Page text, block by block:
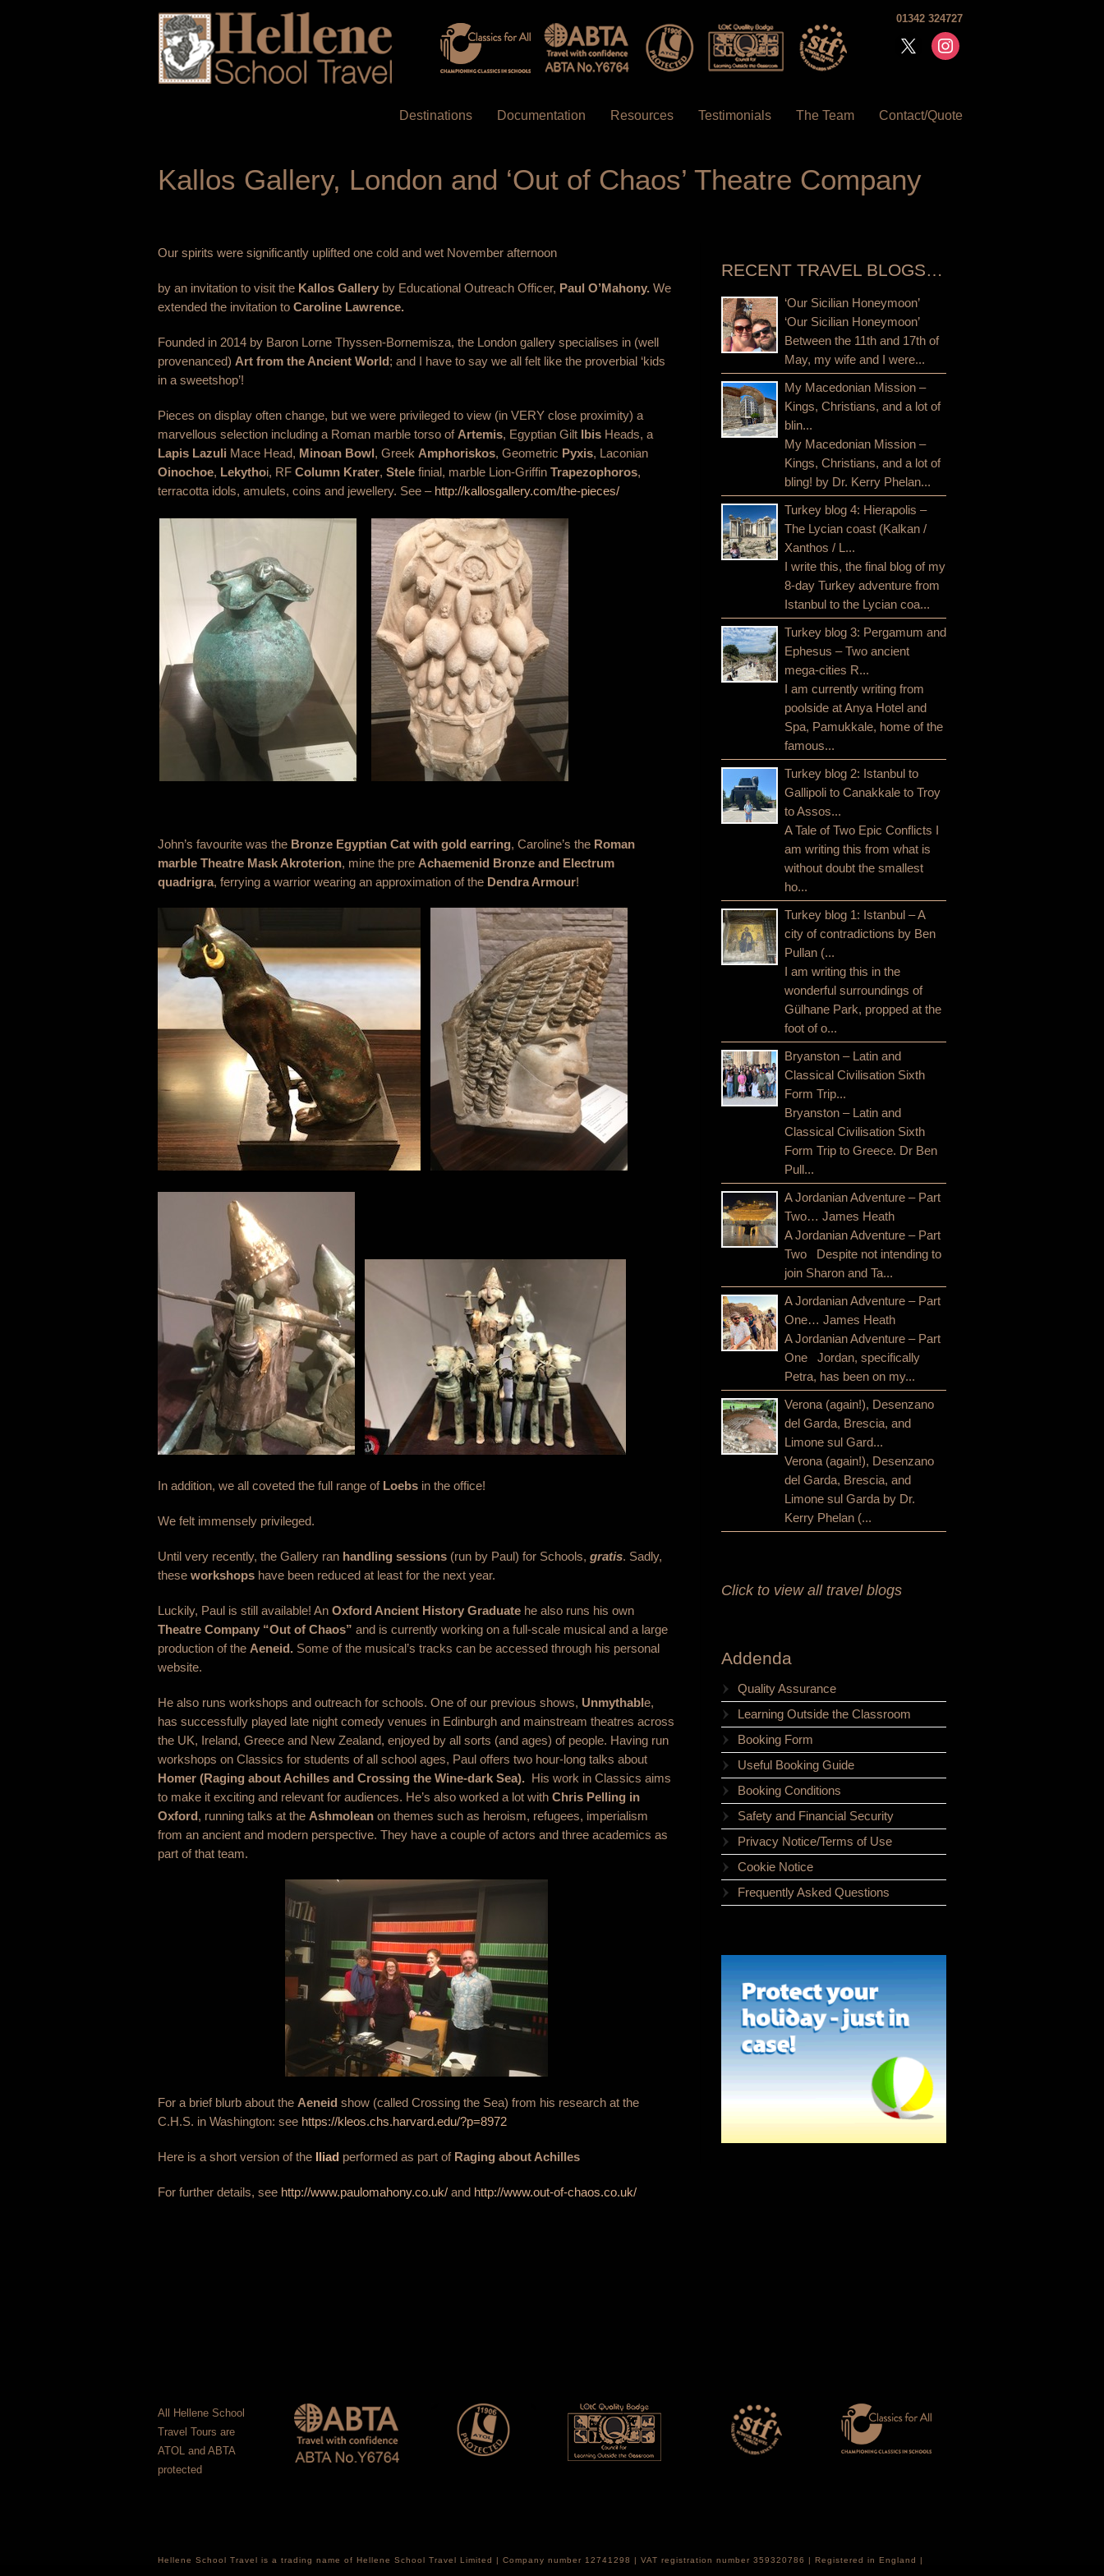
01342 324727
instagram
Destinations Documentation Resources Testimonials The Team Contact/Quote
Kallos Gallery, London and ‘Out of Chaos’ Theatre Company
Our spirits were significantly uplifted one cold and wet November afternoon
by an invitation to visit the Kallos Gallery by Educational Outreach Officer, Paul O’Mahony. We
extended the invitation to Caroline Lawrence.
Founded in 2014 by Baron Lorne Thyssen-Bornemisza, the London gallery specialises in (well
provenanced) Art from the Ancient World; and I have to say we all felt like the proverbial ‘kids
in a sweetshop’!
Pieces on display often change, but we were privileged to view (in VERY close proximity) a
marvellous selection including a Roman marble torso of Artemis, Egyptian Gilt Ibis Heads, a
Lapis Lazuli Mace Head, Minoan Bowl, Greek Amphoriskos, Geometric Pyxis, Laconian
Oinochoe, Lekythoi, RF Column Krater, Stele finial, marble Lion-Griffin Trapezophoros,
terracotta idols, amulets, coins and jewellery. See – http://kallosgallery.com/the-pieces/
John’s favourite was the Bronze Egyptian Cat with gold earring, Caroline’s the Roman
marble Theatre Mask Akroterion, mine the pre Achaemenid Bronze and Electrum
quadrigra, ferrying a warrior wearing an approximation of the Dendra Armour!
In addition, we all coveted the full range of Loebs in the office!
We felt immensely privileged.
Until very recently, the Gallery ran handling sessions (run by Paul) for Schools, gratis. Sadly,
these workshops have been reduced at least for the next year.
Luckily, Paul is still available! An Oxford Ancient History Graduate he also runs his own
Theatre Company “Out of Chaos” and is currently working on a full-scale musical and a large
production of the Aeneid. Some of the musical’s tracks can be accessed through his personal
website.
He also runs workshops and outreach for schools. One of our previous shows, Unmythable,
has successfully played late night comedy venues in Edinburgh and mainstream theatres across
the UK, Ireland, Greece and New Zealand, enjoyed by all sorts (and ages) of people. Having run
workshops on Classics for students of all school ages, Paul offers two hour-long talks about
Homer (Raging about Achilles and Crossing the Wine-dark Sea). His work in Classics aims
to make it exciting and relevant for audiences. He’s also worked a lot with Chris Pelling in
Oxford, running talks at the Ashmolean on themes such as heroism, refugees, imperialism
from an ancient and modern perspective. They have a couple of actors and three academics as
part of that team.
For a brief blurb about the Aeneid show (called Crossing the Sea) from his research at the
C.H.S. in Washington: see https://kleos.chs.harvard.edu/?p=8972
Here is a short version of the Iliad performed as part of Raging about Achilles
For further details, see http://www.paulomahony.co.uk/ and http://www.out-of-chaos.co.uk/
RECENT TRAVEL BLOGS…
‘Our Sicilian Honeymoon’
‘Our Sicilian Honeymoon’
Between the 11th and 17th of
May, my wife and I were...
My Macedonian Mission –
Kings, Christians, and a lot of
blin...
My Macedonian Mission –
Kings, Christians, and a lot of
bling! by Dr. Kerry Phelan...
Turkey blog 4: Hierapolis –
The Lycian coast (Kalkan /
Xanthos / L...
I write this, the final blog of my
8-day Turkey adventure from
Istanbul to the Lycian coa...
Turkey blog 3: Pergamum and
Ephesus – Two ancient
mega-cities R...
I am currently writing from
poolside at Anya Hotel and
Spa, Pamukkale, home of the
famous...
Turkey blog 2: Istanbul to
Gallipoli to Canakkale to Troy
to Assos...
A Tale of Two Epic Conflicts I
am writing this from what is
without doubt the smallest
ho...
Turkey blog 1: Istanbul – A
city of contradictions by Ben
Pullan (...
I am writing this in the
wonderful surroundings of
Gülhane Park, propped at the
foot of o...
Bryanston – Latin and
Classical Civilisation Sixth
Form Trip...
Bryanston – Latin and
Classical Civilisation Sixth
Form Trip to Greece. Dr Ben
Pull...
A Jordanian Adventure – Part
Two… James Heath
A Jordanian Adventure – Part
Two Despite not intending to
join Sharon and Ta...
A Jordanian Adventure – Part
One… James Heath
A Jordanian Adventure – Part
One Jordan, specifically
Petra, has been on my...
Verona (again!), Desenzano
del Garda, Brescia, and
Limone sul Gard...
Verona (again!), Desenzano
del Garda, Brescia, and
Limone sul Garda by Dr.
Kerry Phelan (...
Click to view all travel blogs
Addenda
Quality Assurance
Learning Outside the Classroom
Booking Form
Useful Booking Guide
Booking Conditions
Safety and Financial Security
Privacy Notice/Terms of Use
Cookie Notice
Frequently Asked Questions
All Hellene School
Travel Tours are
ATOL and ABTA
protected
Hellene School Travel is a trading name of Hellene School Travel Limited | Company number 12741298 | VAT registration number 359320786 | Registered in England |